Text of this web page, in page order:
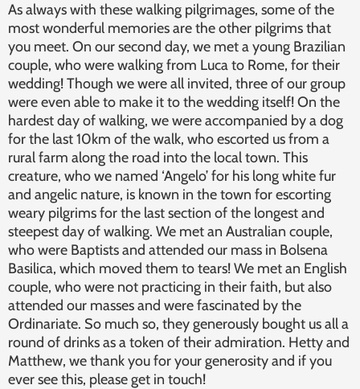
As always with these walking pilgrimages, some of the
most wonderful memories are the other pilgrims that
you meet. On our second day, we met a young Brazilian
couple, who were walking from Luca to Rome, for their
wedding! Though we were all invited, three of our group
were even able to make it to the wedding itself! On the
hardest day of walking, we were accompanied by a dog
for the last 10km of the walk, who escorted us from a
rural farm along the road into the local town. This
creature, who we named ‘Angelo’ for his long white fur
and angelic nature, is known in the town for escorting
weary pilgrims for the last section of the longest and
steepest day of walking. We met an Australian couple,
who were Baptists and attended our mass in Bolsena
Basilica, which moved them to tears! We met an English
couple, who were not practicing in their faith, but also
attended our masses and were fascinated by the
Ordinariate. So much so, they generously bought us all a
round of drinks as a token of their admiration. Hetty and
Matthew, we thank you for your generosity and if you
ever see this, please get in touch!